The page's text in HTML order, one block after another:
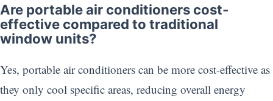
Are portable air conditioners cost-
effective compared to traditional
window units?
Yes, portable air conditioners can be more cost-effective as
they only cool specific areas, reducing overall energy